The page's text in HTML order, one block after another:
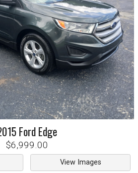
Ford Edge
$6,999.00
View Images